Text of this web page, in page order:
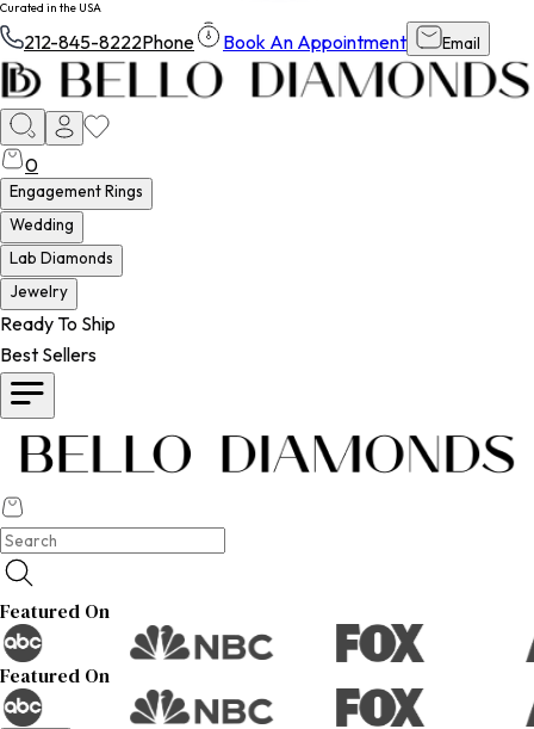
Curated in the USA
212-845-8222Phone Book An Appointment Email
0
Engagement Rings
Wedding
Lab Diamonds
Jewelry
Ready To Ship
Best Sellers
Featured On
Featured On